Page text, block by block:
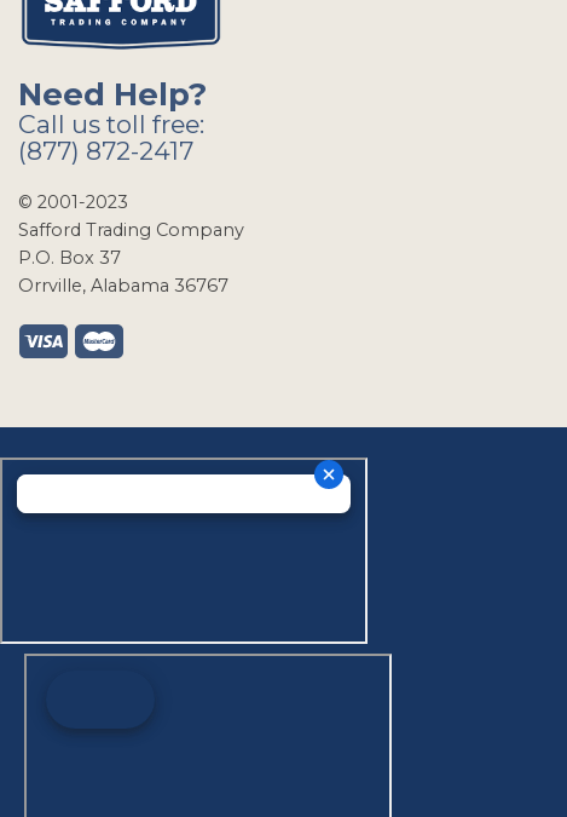
Need Help?
Call us toll free:
(877) 872-2417
© 2001-2023
Safford Trading Company
P.O. Box 37
Orrville, Alabama 36767